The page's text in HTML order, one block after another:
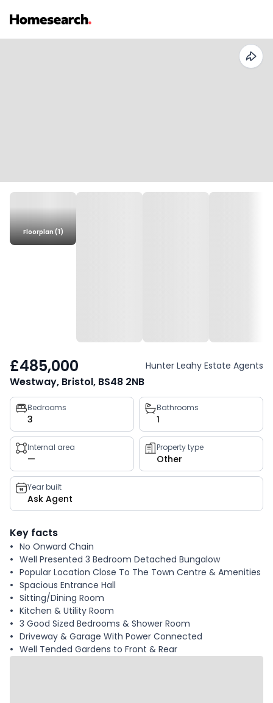
Floorplan (1)
£485,000 Hunter Leahy Estate Agents
Westway, Bristol, BS48 2NB
Property
key
facts
Bedrooms
3
Bathrooms
1
Internal area
—
Property type
Other
Year built
Ask Agent
Key facts
No Onward Chain
Well Presented 3 Bedroom Detached Bungalow
Popular Location Close To The Town Centre & Amenities
Spacious Entrance Hall
Sitting/Dining Room
Kitchen & Utility Room
3 Good Sized Bedrooms & Shower Room
Driveway & Garage With Power Connected
Well Tended Gardens to Front & Rear